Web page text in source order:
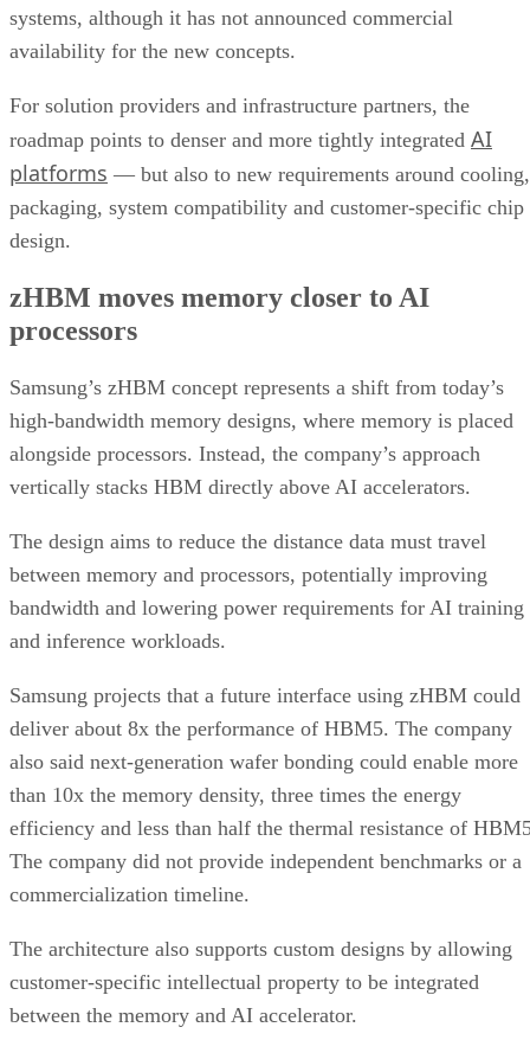
systems, although it has not announced commercial
availability for the new concepts.
For solution providers and infrastructure partners, the
roadmap points to denser and more tightly integrated AI
platforms — but also to new requirements around cooling,
packaging, system compatibility and customer-specific chip
design.
zHBM moves memory closer to AI
processors
Samsung’s zHBM concept represents a shift from today’s
high-bandwidth memory designs, where memory is placed
alongside processors. Instead, the company’s approach
vertically stacks HBM directly above AI accelerators.
The design aims to reduce the distance data must travel
between memory and processors, potentially improving
bandwidth and lowering power requirements for AI training
and inference workloads.
Samsung projects that a future interface using zHBM could
deliver about 8x the performance of HBM5. The company
also said next-generation wafer bonding could enable more
than 10x the memory density, three times the energy
efficiency and less than half the thermal resistance of
The company did not provide independent benchmarks or a
commercialization timeline.
The architecture also supports custom designs by allowing
customer-specific intellectual property to be integrated
between the memory and AI accelerator.